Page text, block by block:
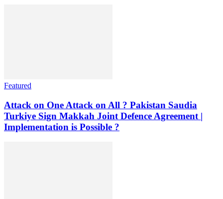
Featured
Attack on One Attack on All ? Pakistan Saudia
Turkiye Sign Makkah Joint Defence Agreement |
Implementation is Possible ?